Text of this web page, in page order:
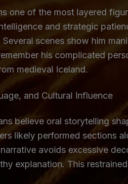
one of the most layered
and strategic
scenes show him
his complicated
medieval Iceland.
and Cultural Influence
believe oral storytelling
likely performed sections
avoids excessive
explanation. This